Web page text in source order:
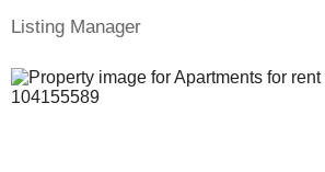
Listing Manager